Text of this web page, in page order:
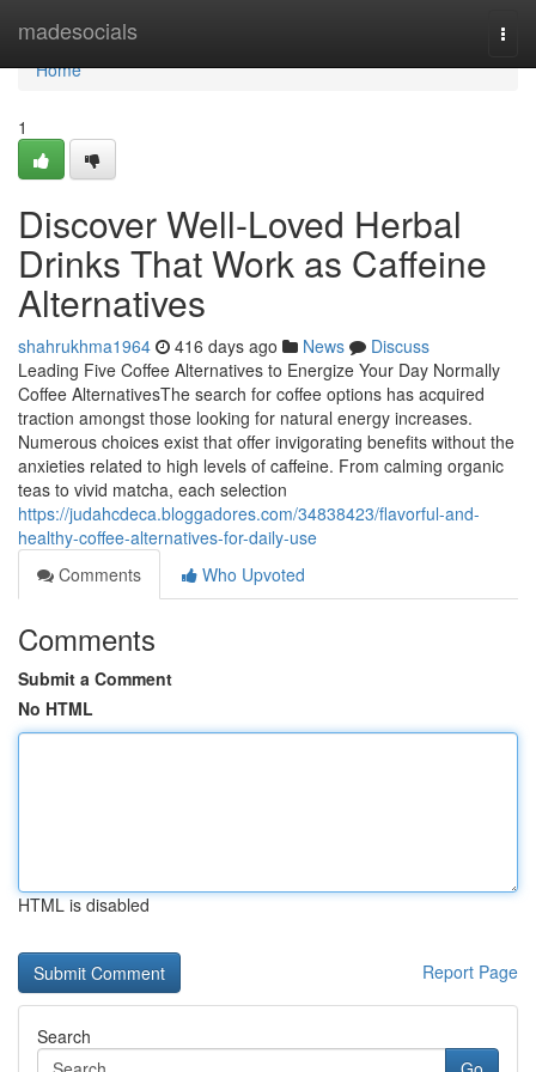
madesocials
Home
Home
1
Discover Well-Loved Herbal
Drinks That Work as Caffeine
Alternatives
shahrukhma1964 416 days ago News
Discuss
Leading Five Coffee Alternatives to Energize Your Day Normally
Coffee AlternativesThe search for coffee options has acquired
traction amongst those looking for natural energy increases.
Numerous choices exist that offer invigorating benefits without the
anxieties related to high levels of caffeine. From calming organic
teas to vivid matcha, each selection
https://judahcdeca.bloggadores.com/34838423/flavorful-and-
healthy-coffee-alternatives-for-daily-use
Comments
Who Upvoted
Comments
Submit a Comment
No HTML
HTML is disabled
Report Page
Search